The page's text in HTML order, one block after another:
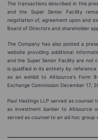
The transactions described in this
and the Super Senior Facility
negotiation of, agreement upon and
Board of Directors and shareholder
The Company has also posted a
website providing additional
and the Super Senior Facility are not
is qualified in its entirety by
as an exhibit to Altisource's Form
Exchange Commission December 17,
Paul Hastings LLP served as counsel
as investment banker to Altisource
served as counsel to an ad hoc group